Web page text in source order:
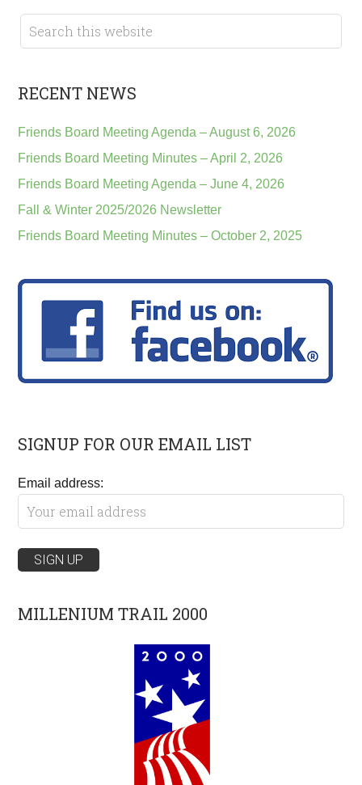
RECENT NEWS
Friends Board Meeting Agenda – August 6, 2026
Friends Board Meeting Minutes – April 2, 2026
Friends Board Meeting Agenda – June 4, 2026
Fall & Winter 2025/2026 Newsletter
Friends Board Meeting Minutes – October 2, 2025
SIGNUP FOR OUR EMAIL LIST
Email address:
MILLENIUM TRAIL 2000